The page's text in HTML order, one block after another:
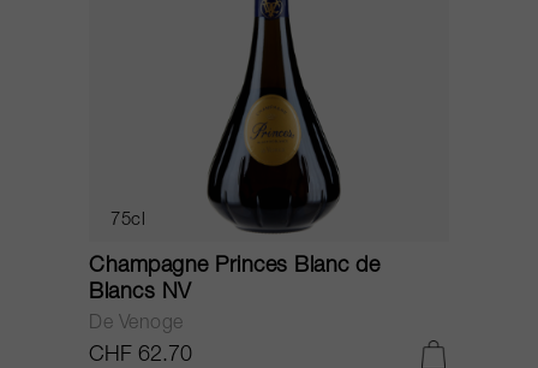
75cl
Champagne Princes Blanc de
Blancs NV
De Venoge
CHF 62.70